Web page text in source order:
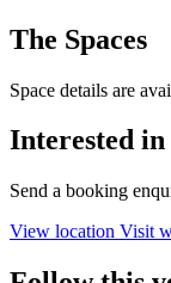
The Spaces
Space details are
Interested in
Send a booking
View location Visit